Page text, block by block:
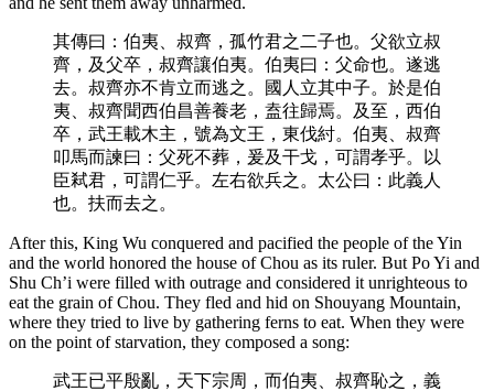
其傳曰：伯夷、叔齊，孤竹君之二子也。父欲立叔
齊，及父卒，叔齊讓伯夷。伯夷曰：父命也。遂逃
去。叔齊亦不肯立而逃之。國人立其中子。於是伯
夷、叔齊聞西伯昌善養老，盍往歸焉。及至，西伯
卒，武王載木主，號為文王，東伐紂。伯夷、叔齊
叩馬而諫曰：父死不葬，爰及干戈，可謂孝乎。以
臣弒君，可謂仁乎。左右欲兵之。太公曰：此義人
也。扶而去之。
After this, King Wu conquered and pacified the people of the Yin
and the world honored the house of Chou as its ruler. But Po Yi and
Shu Ch’i were filled with outrage and considered it unrighteous to
eat the grain of Chou. They fled and hid on Shouyang Mountain,
where they tried to live by gathering ferns to eat. When they were
on the point of starvation, they composed a song:
武王已平殷亂，天下宗周，而伯夷、叔齊恥之，義